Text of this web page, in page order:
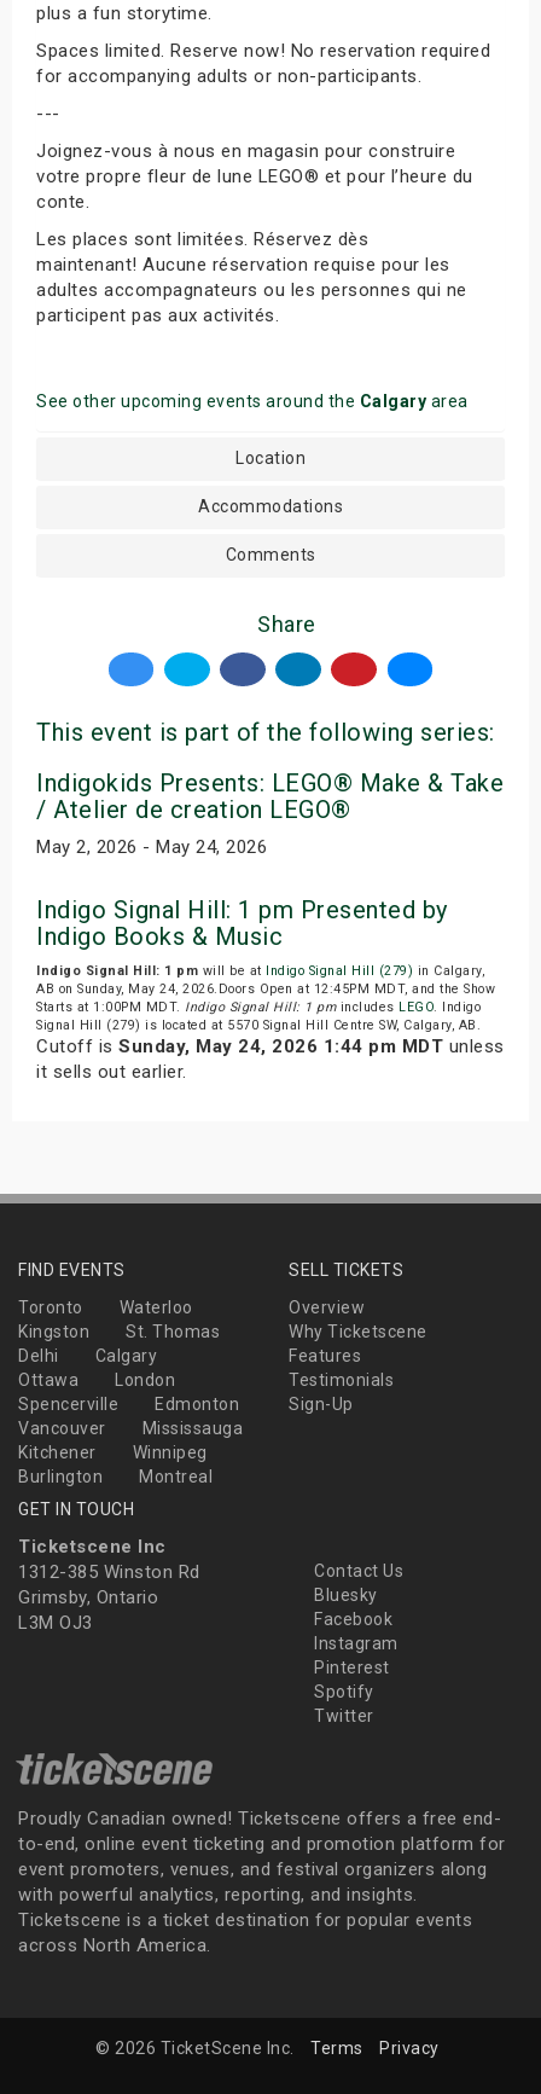
plus a fun storytime.
Spaces limited. Reserve now! No reservation required
for accompanying adults or non-participants.
---
Joignez-vous à nous en magasin pour construire
votre propre fleur de lune LEGO® et pour l’heure du
conte.
Les places sont limitées. Réservez dès
maintenant! Aucune réservation requise pour les
adultes accompagnateurs ou les personnes qui ne
participent pas aux activités.
See other upcoming events around the Calgary area
Location
Accommodations
Comments
Share
This event is part of the following series:
Indigokids Presents: LEGO® Make & Take
/ Atelier de creation LEGO®
May 2, 2026 - May 24, 2026
Indigo Signal Hill: 1 pm Presented by
Indigo Books & Music
Indigo Signal Hill: 1 pm will be at Indigo Signal Hill (279) in Calgary,
AB on Sunday, May 24, 2026.Doors Open at 12:45PM MDT, and the Show
Starts at 1:00PM MDT. Indigo Signal Hill: 1 pmincludes LEGO. Indigo
Signal Hill (279) is located at 5570 Signal Hill Centre SW, Calgary, AB.
Cutoff is Sunday, May 24, 2026 1:44 pm MDT unless
it sells out earlier.
FIND EVENTS
Toronto
Waterloo
Kingston
St. Thomas
Delhi
Calgary
Ottawa
London
Spencerville
Edmonton
Vancouver
Mississauga
Kitchener
Winnipeg
Burlington
Montreal
SELL TICKETS
Overview
Why Ticketscene
Features
Testimonials
Sign-Up
GET IN TOUCH
Ticketscene Inc
1312-385 Winston Rd
Grimsby, Ontario
L3M OJ3
Contact Us
Bluesky
Facebook
Instagram
Pinterest
Spotify
Twitter
Proudly Canadian owned! Ticketscene offers a free end-
to-end, online event ticketing and promotion platform for
event promoters, venues, and festival organizers along
with powerful analytics, reporting, and insights.
Ticketscene is a ticket destination for popular events
across North America.
© 2026 TicketScene Inc. Terms Privacy